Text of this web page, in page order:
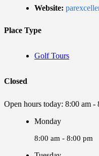
Website:
Place Type
Golf Tours
Closed
Open hours today: 8:00 am -
Monday
8:00 am - 8:00 pm